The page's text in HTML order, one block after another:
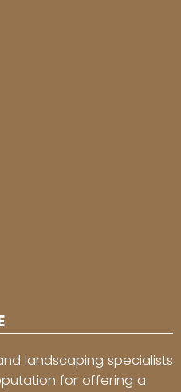
landscaping specialists
for offering a